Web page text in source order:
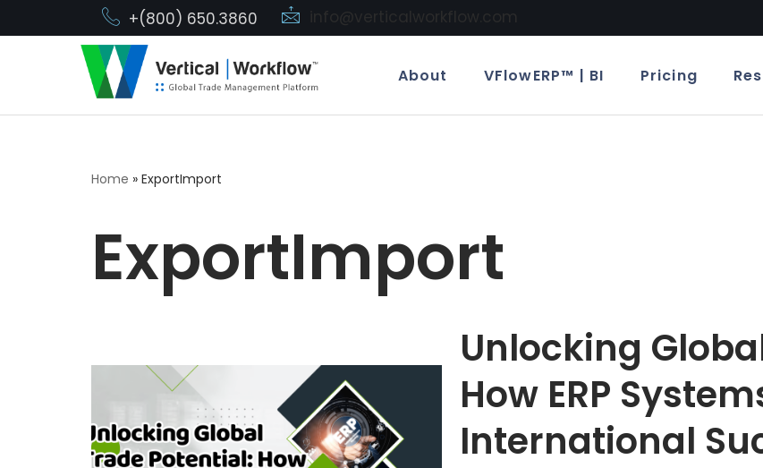
+(800) 650.3860 info@verticalworkflow.com
About VFlowERP™ | BI Pricing
Home » ExportImport
ExportImport
Unlocking
How ERP
International